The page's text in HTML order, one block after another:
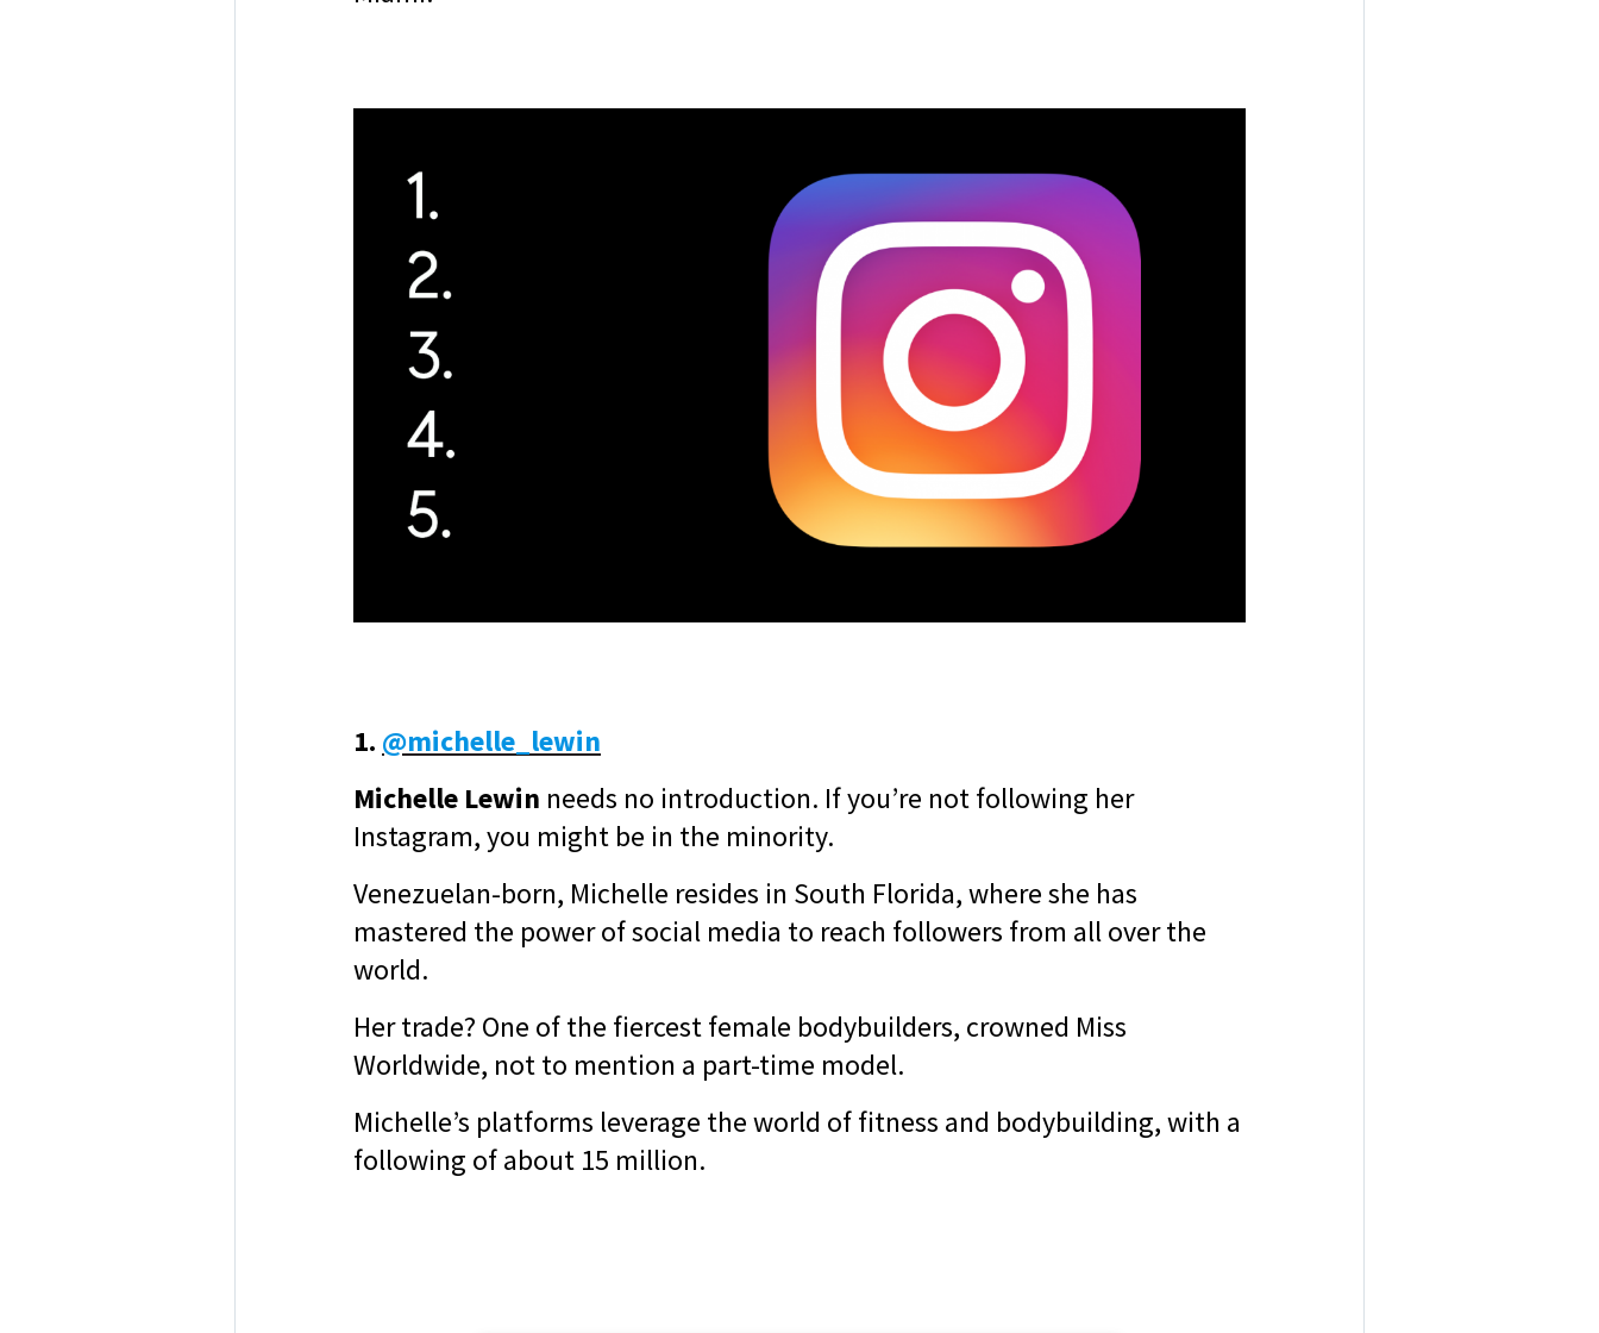
1. @michelle_lewin
Michelle Lewin needs no introduction. If you’re not following her
Instagram, you might be in the minority.
Venezuelan-born, Michelle resides in South Florida, where she has
mastered the power of social media to reach followers from all over the
world.
Her trade? One of the fiercest female bodybuilders, crowned Miss
Worldwide, not to mention a part-time model.
Michelle’s platforms leverage the world of fitness and bodybuilding, with a
following of about 15 million.